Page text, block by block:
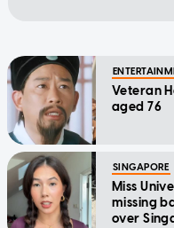
Veteran
aged 76
SINGAPORE
Miss
missing
over